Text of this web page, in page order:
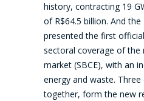
history, contracting 19
of R$64.5 billion. And
presented the first
sectoral coverage of the
market (SBCE), with an
energy and waste.
together, form the new